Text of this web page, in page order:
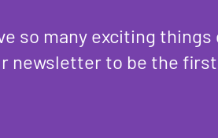
so many exciting things
newsletter to be the